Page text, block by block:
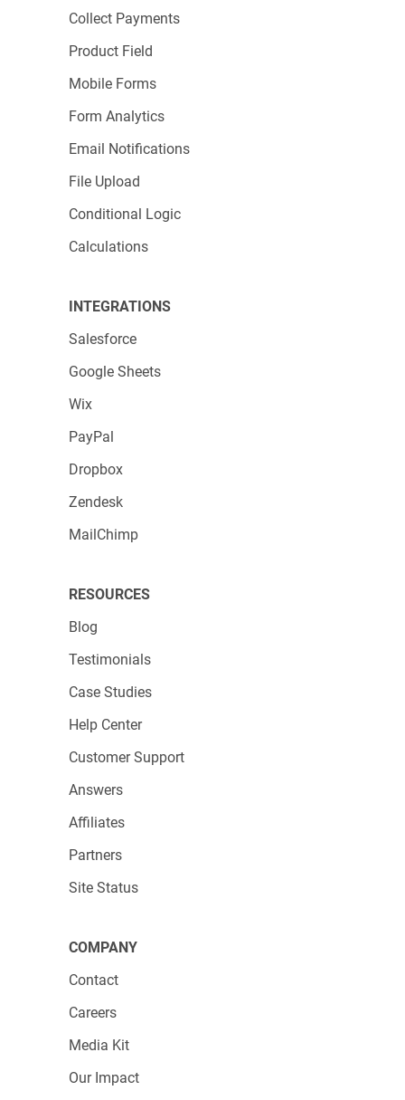
Collect Payments
Product Field
Mobile Forms
Form Analytics
Email Notifications
File Upload
Conditional Logic
Calculations
INTEGRATIONS
Salesforce
Google Sheets
Wix
PayPal
Dropbox
Zendesk
MailChimp
RESOURCES
Blog
Testimonials
Case Studies
Help Center
Customer Support
Answers
Affiliates
Partners
Site Status
COMPANY
Contact
Careers
Media Kit
Our Impact